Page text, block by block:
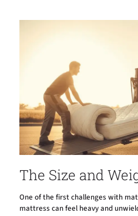
The Size and
One of the first challenges with
mattress can feel heavy and